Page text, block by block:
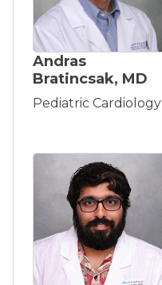
Andras
Bratincsak, MD
Pediatric Cardiology